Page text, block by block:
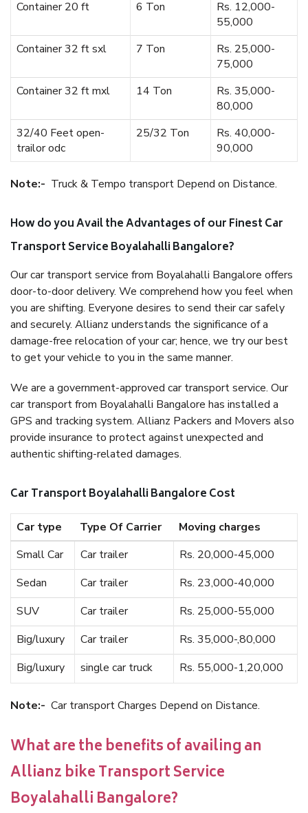
Container 20 ft
6 Ton
Rs. 12,000-
55,000
Container 32 ft sxl
7 Ton
Rs. 25,000-
75,000
Container 32 ft mxl
14 Ton
Rs. 35,000-
80,000
32/40 Feet open-
trailor odc
25/32 Ton
Rs. 40,000-
90,000
Note:- Truck & Tempo transport Depend on Distance.
How do you Avail the Advantages of our Finest Car
Transport Service Boyalahalli Bangalore?
Our car transport service from Boyalahalli Bangalore offers
door-to-door delivery. We comprehend how you feel when
you are shifting. Everyone desires to send their car safely
and securely. Allianz understands the significance of a
damage-free relocation of your car; hence, we try our best
to get your vehicle to you in the same manner.
We are a government-approved car transport service. Our
car transport from Boyalahalli Bangalore has installed a
GPS and tracking system. Allianz Packers and Movers also
provide insurance to protect against unexpected and
authentic shifting-related damages.
Car Transport Boyalahalli Bangalore Cost
Car type Type Of Carrier
Moving charges
Small Car
Car trailer
Rs. 20,000-45,000
Sedan
Car trailer
Rs. 23,000-40,000
SUV
Car trailer
Rs. 25,000-55,000
Big/luxury
Car trailer
Rs. 35,000-,80,000
Big/luxury
single car truck Rs. 55,000-1,20,000
Note:- Car transport Charges Depend on Distance.
What are the benefits of availing an
Allianz bike Transport Service
Boyalahalli Bangalore?